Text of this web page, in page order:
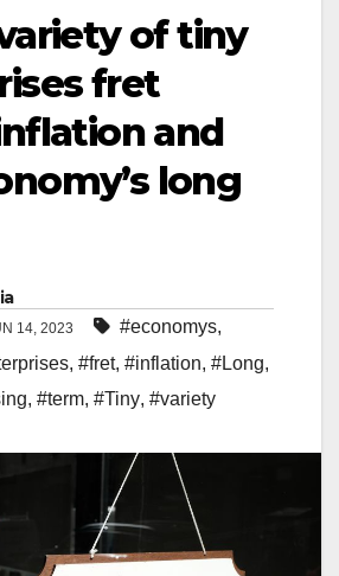
of tiny
fret
and
long
14, 2023 #economys,
, #fret, #inflation, #Long,
, #term, #Tiny, #variety